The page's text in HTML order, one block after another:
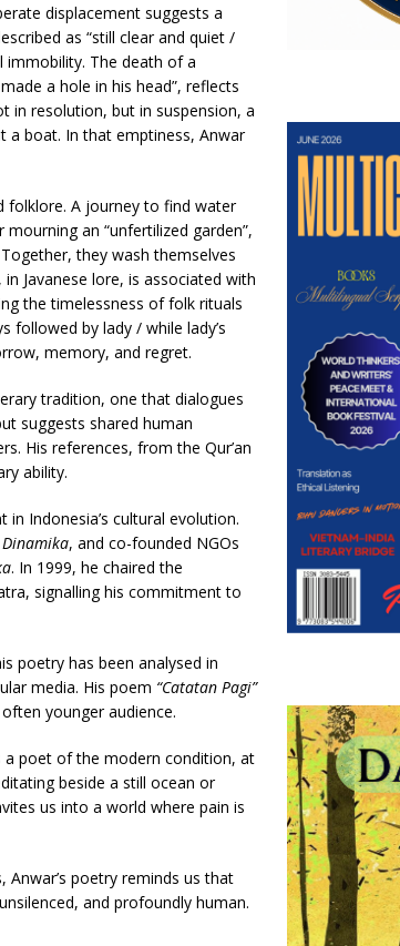
displacement suggests a
as “still clear and quiet /
immobility. The death of a
a hole in his head”, reflects
in resolution, but in suspension, a
boat. In that emptiness, Anwar
folklore. A journey to find water
an “unfertilized garden”,
they wash themselves
Javanese lore, is associated with
the timelessness of folk rituals
followed by lady / while lady’s
memory, and regret.
tradition, one that dialogues
suggests shared human
His references, from the Qur’an
ability.
Indonesia’s cultural evolution.
Dinamika, and co-founded NGOs
. In 1999, he chaired the
signalling his commitment to
poetry has been analysed in
media. His poem “Catatan Pagi”
younger audience.
a poet of the modern condition, at
beside a still ocean or
us into a world where pain is
poetry reminds us that
and profoundly human.